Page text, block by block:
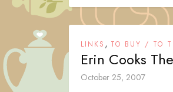
LINKS , TO BUY / TO
Erin Cooks
October 25, 2007